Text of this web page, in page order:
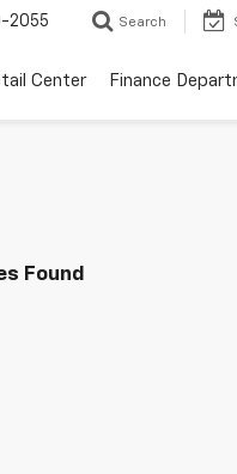
2055 Search
Center Finance
Found